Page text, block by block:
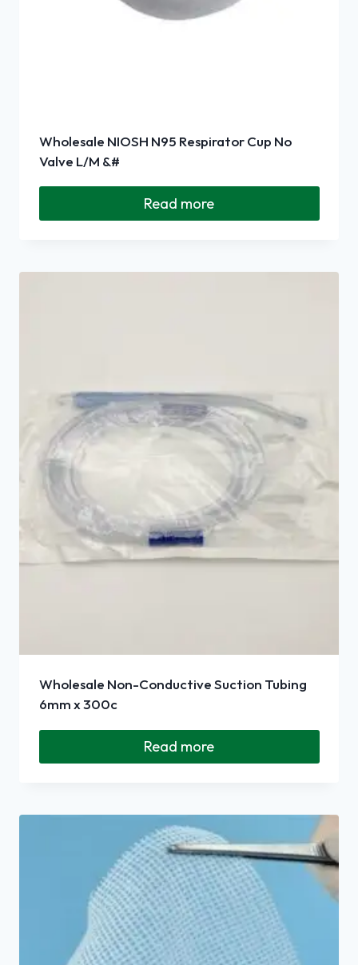
Wholesale NIOSH N95 Respirator Cup No
Valve L/M &#
Read more
Wholesale Non-Conductive Suction Tubing
6mm x 300c
Read more